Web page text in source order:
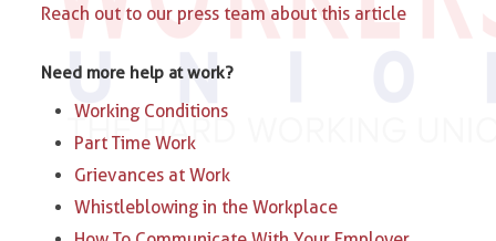
Reach out to our press team about this article
Need more help at work?
Working Conditions
Part Time Work
Grievances at Work
Whistleblowing in the Workplace